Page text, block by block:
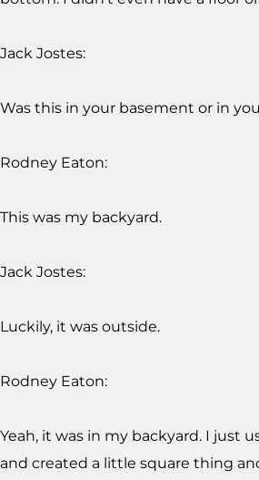
Jack Jostes:
Was this in your basement or in
Rodney Eaton:
This was my backyard.
Jack Jostes:
Luckily, it was outside.
Rodney Eaton:
Yeah, it was in my backyard. I just
and created a little square thing